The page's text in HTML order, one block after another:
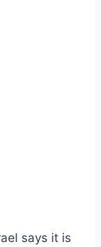
says it is